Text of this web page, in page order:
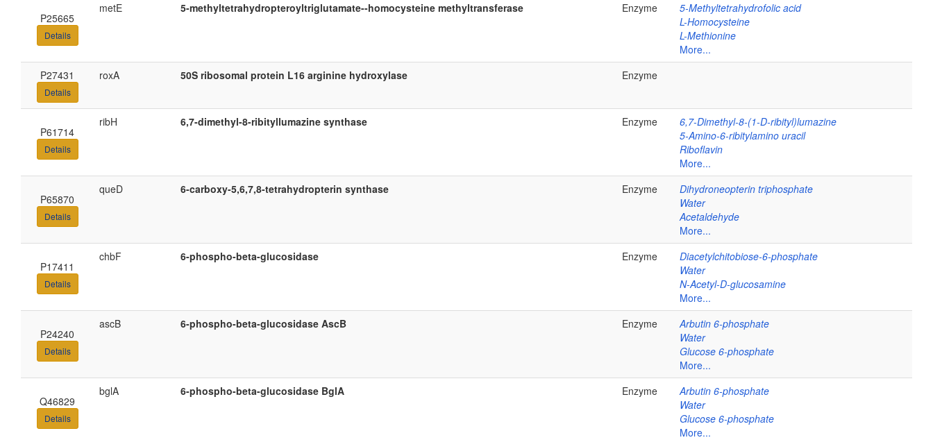
P25665
Details
metE 5-methyltetrahydropteroyltriglutamate--homocysteine methyltransferase Enzyme
5-Methyltetrahydrofolic acid
L-Homocysteine
L-Methionine
More...
P27431
Details
roxA 50S ribosomal protein L16 arginine hydroxylase Enzyme
P61714
Details
ribH 6,7-dimethyl-8-ribityllumazine synthase Enzyme
6,7-Dimethyl-8-(1-D-ribityl)lumazine
5-Amino-6-ribitylamino uracil
Riboflavin
More...
P65870
Details
queD 6-carboxy-5,6,7,8-tetrahydropterin synthase Enzyme
Dihydroneopterin triphosphate
Water
Acetaldehyde
More...
P17411
Details
chbF 6-phospho-beta-glucosidase Enzyme
Diacetylchitobiose-6-phosphate
Water
N-Acetyl-D-glucosamine
More...
P24240
Details
ascB 6-phospho-beta-glucosidase AscB Enzyme
Arbutin 6-phosphate
Water
Glucose 6-phosphate
More...
Q46829
Details
bglA 6-phospho-beta-glucosidase BglA Enzyme
Arbutin 6-phosphate
Water
Glucose 6-phosphate
More...